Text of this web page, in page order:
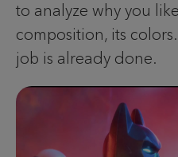
to analyze why you
composition, its
job is already done.